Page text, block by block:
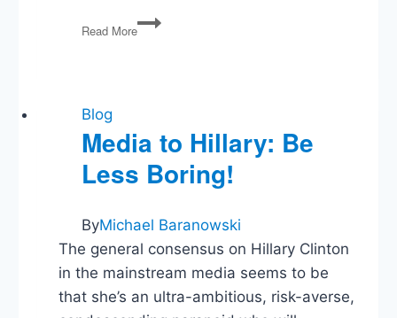
Read More
We
Need
House
Easter
Photo
Blog
Media to Hillary: Be
Less Boring!
ByMichael Baranowski
The general consensus on Hillary Clinton
in the mainstream media seems to be
that she’s an ultra-ambitious, risk-averse,